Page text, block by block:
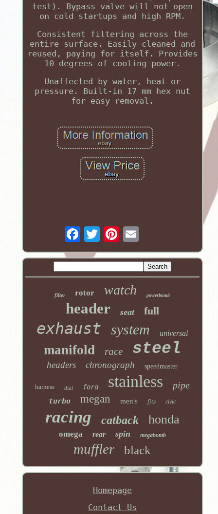
test). Bypass valve will not open
on cold startups and high RPM.
Consistent filtering across the
entire surface. Easily cleaned and
reused, paying for itself. Provides
10 degrees of cooling power.
Unaffected by water, heat or
pressure. Built-in 17 mm hex nut
for easy removal.
filter rotor watch powerbomb
header seat full
exhaust system universal
manifold race steel
headers chronograph speedmaster
harness dial ford stainless pipe
turbo megan men's fits civic
racing catback honda
omega rear spin megabomb
muffler black
Homepage
Contact Us